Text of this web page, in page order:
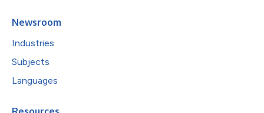
Newsroom
Industries
Subjects
Languages